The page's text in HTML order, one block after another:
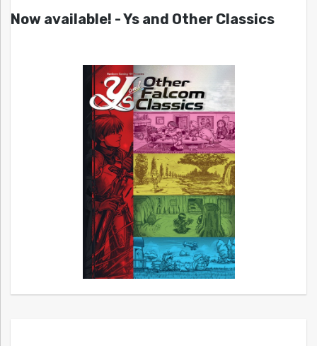
Now available! - Ys and Other Classics